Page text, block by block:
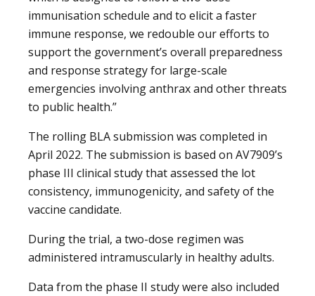
immunisation schedule and to elicit a faster
immune response, we redouble our efforts to
support the government’s overall preparedness
and response strategy for large-scale
emergencies involving anthrax and other threats
to public health.”
The rolling BLA submission was completed in
April 2022. The submission is based on AV7909’s
phase III clinical study that assessed the lot
consistency, immunogenicity, and safety of the
vaccine candidate.
During the trial, a two-dose regimen was
administered intramuscularly in healthy adults.
Data from the phase II study were also included